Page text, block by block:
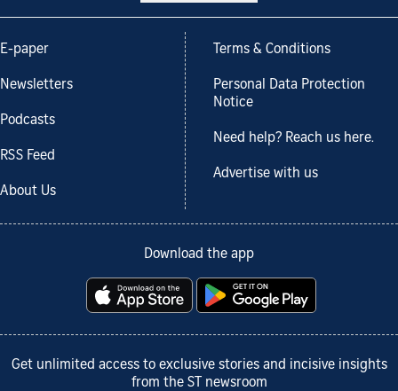
E-paper
Newsletters
Podcasts
RSS Feed
About Us
Terms & Conditions
Personal Data Protection
Notice
Need help? Reach us here.
Advertise with us
Download the app
Get unlimited access to exclusive stories and incisive insights
from the ST newsroom